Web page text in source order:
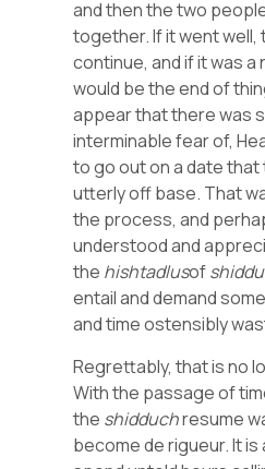
and then the two
together. If it went well,
continue, and if it was
would be the end of
appear that there was
interminable fear of,
to go out on a date
utterly off base. That
the process, and
understood and
the hishtadlusof
entail and demand
and time ostensibly
Regrettably, that is no
With the passage of
the shidduchresume
become de rigueur. It